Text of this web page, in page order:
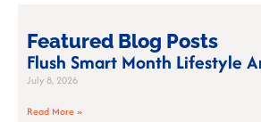
Featured Blog Posts
Flush Smart Month Lifestyle
July 8, 2026
Read More »